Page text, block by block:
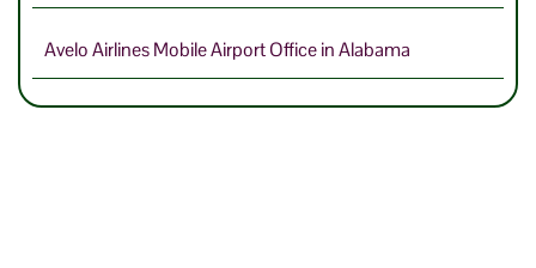
Avelo Airlines Mobile Airport Office in Alabama